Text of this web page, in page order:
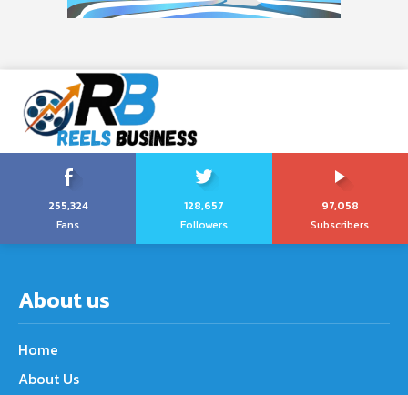
255,324
Fans
128,657
Followers
97,058
Subscribers
About us
Home
About Us